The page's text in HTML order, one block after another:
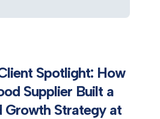
Spotlight: How
Supplier Built a
Growth Strategy at